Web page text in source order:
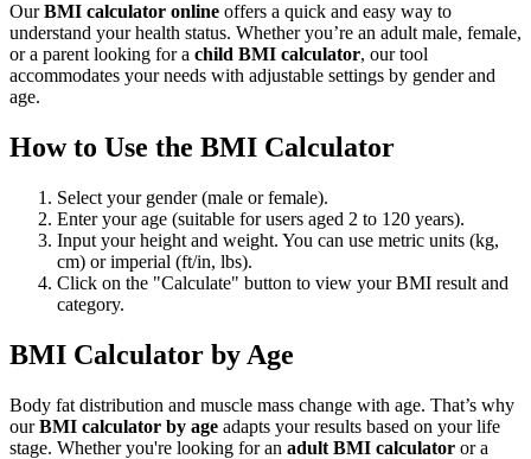
OurBMI calculator online offers a quick and easy way to
understand your health status. Whether you’re an adult male, female,
or a parent looking for a child BMI calculator, our tool
accommodates your needs with adjustable settings by gender and
age.
How to Use the BMI Calculator
Select your gender (male or female).
Enter your age (suitable for users aged 2 to 120 years).
Input your height and weight. You can use metric units (kg,
cm) or imperial (ft/in, lbs).
Click on the "Calculate" button to view your BMI result and
category.
BMI Calculator by Age
Body fat distribution and muscle mass change with age. That’s why
ourBMI calculator by age adapts your results based on your life
stage. Whether you're looking for an adult BMI calculator or a